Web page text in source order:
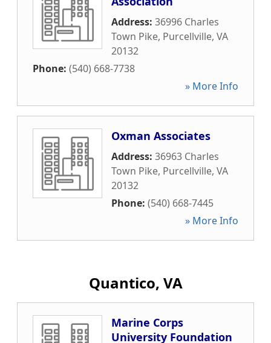
Address: 36996 Charles
Town Pike, Purcellville, VA
20132
Phone: (540) 668-7738
» More Info
Oxman Associates
Address: 36963 Charles
Town Pike, Purcellville, VA
20132
Phone: (540) 668-7445
» More Info
Quantico, VA
Marine Corps
University Foundation